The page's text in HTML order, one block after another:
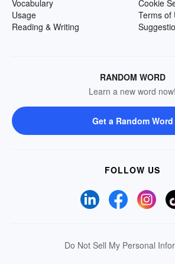
Vocabulary
Usage
Reading & Writing
Cookie
Terms of
RANDOM WORD
Learn a new word now!
Get a Random Word
FOLLOW US
Do Not Sell My Personal